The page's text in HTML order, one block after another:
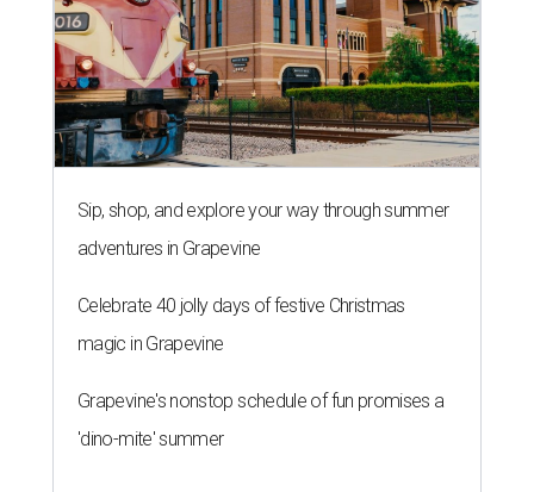
Sip, shop, and explore your way through summer
adventures in Grapevine
Celebrate 40 jolly days of festive Christmas
magic in Grapevine
Grapevine's nonstop schedule of fun promises a
'dino-mite' summer